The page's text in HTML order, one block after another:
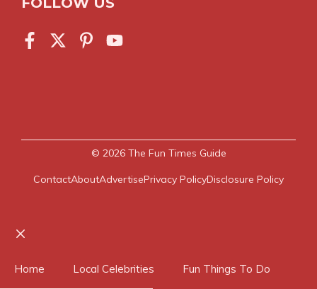
© 2026 The Fun Times Guide
ContactAboutAdvertisePrivacy PolicyDisclosure Policy
Home Local Celebrities Fun Things To Do